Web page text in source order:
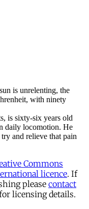
Commons
licence. If
please contact
licensing details.